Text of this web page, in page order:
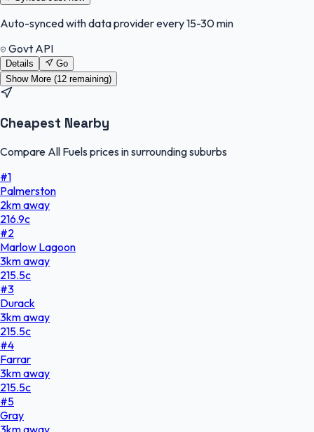
Auto-synced with data provider every 15-30 min
Govt API
Details
Go
Show More (12 remaining)
Cheapest Nearby
Compare All Fuels prices in surrounding suburbs
#1
Palmerston
2kmaway
216.9c
#2
Marlow Lagoon
3kmaway
215.5c
#3
Durack
3kmaway
215.5c
#4
Farrar
3kmaway
215.5c
#5
Gray
3kmaway